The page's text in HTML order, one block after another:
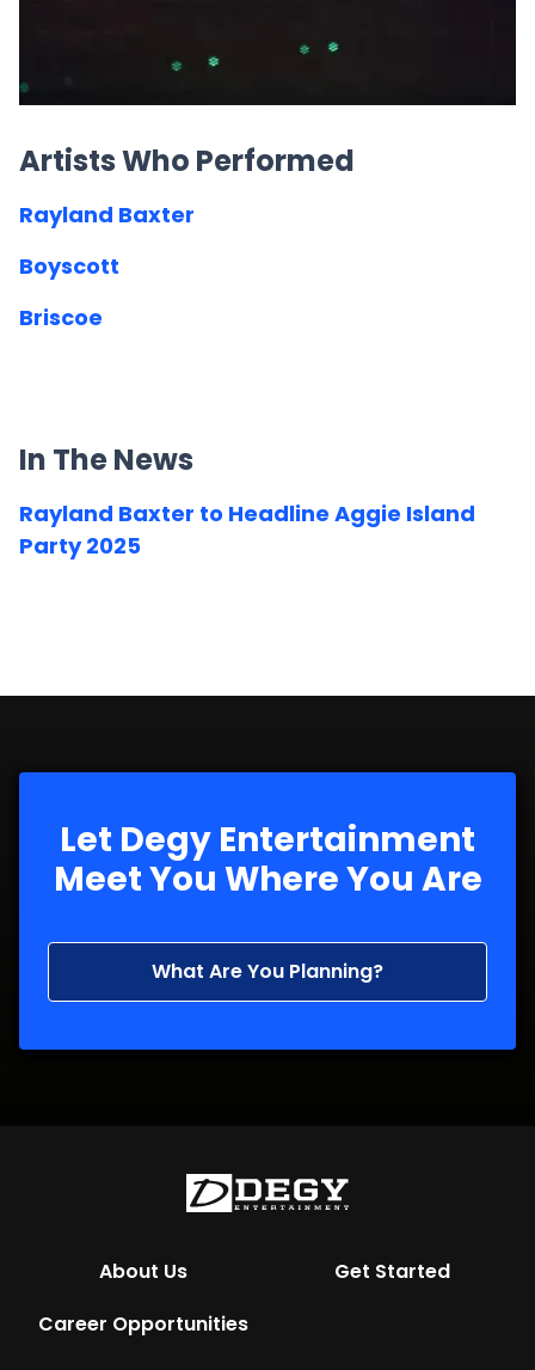
Artists Who Performed
Rayland Baxter
Boyscott
Briscoe
In The News
Rayland Baxter to Headline Aggie Island
Party 2025
Let Degy Entertainment
Meet You Where You Are
What Are You Planning?
About Us
Get Started
Career Opportunities